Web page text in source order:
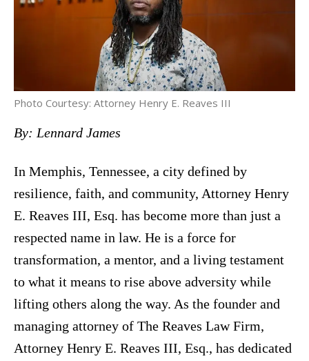
Photo Courtesy: Attorney Henry E. Reaves III
By: Lennard James
In Memphis, Tennessee, a city defined by
resilience, faith, and community, Attorney Henry
E. Reaves III, Esq. has become more than just a
respected name in law. He is a force for
transformation, a mentor, and a living testament
to what it means to rise above adversity while
lifting others along the way. As the founder and
managing attorney of The Reaves Law Firm,
Attorney Henry E. Reaves III, Esq., has dedicated